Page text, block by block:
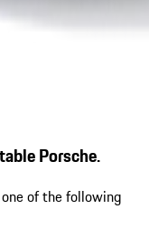
Porsche.
of the following